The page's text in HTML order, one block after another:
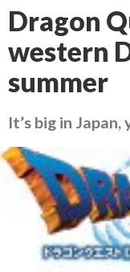
Dragon
western
summer
It’s big in